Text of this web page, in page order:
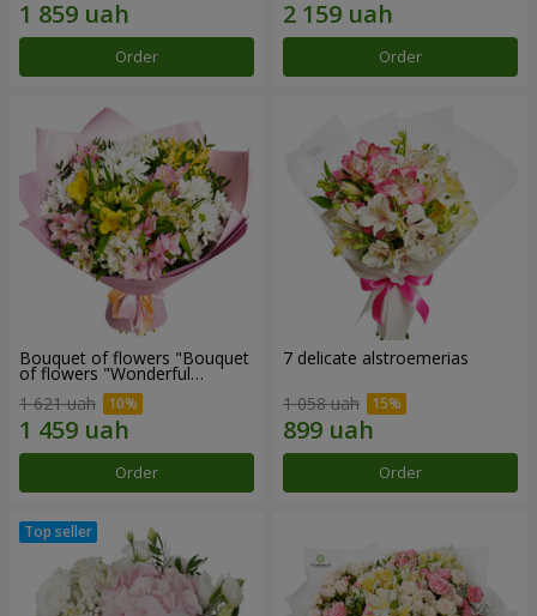
Order Order
Bouquet of flowers "Bouquet
of flowers "Wonderful
1 621 uah
Order
7 delicate alstroemerias
1 058 uah
Order